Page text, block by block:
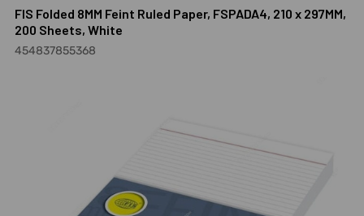
FIS Folded 8MM Feint Ruled Paper, FSPADA4, 210 x 297MM,
200 Sheets, White
454837855368